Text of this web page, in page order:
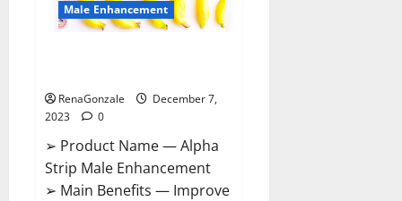
Male Enhancement
RenaGonzale
December 7,
2023
0
➢ Product Name — Alpha
Strip Male Enhancement
➢ Main Benefits — Improve